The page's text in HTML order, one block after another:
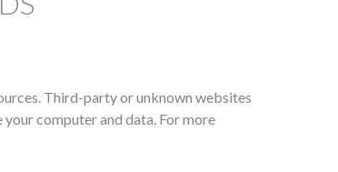
Third-party or unknown websites
computer and data. For more